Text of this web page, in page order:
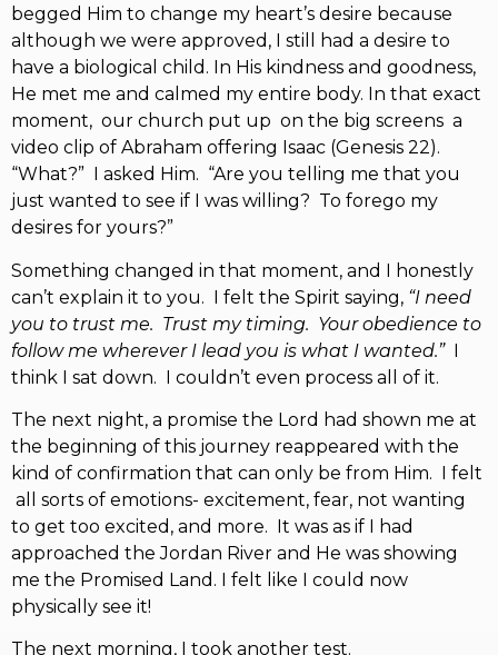
begged Him to change my heart’s desire because
although we were approved, I still had a desire to
have a biological child. In His kindness and goodness,
He met me and calmed my entire body. In that exact
moment, our church put up on the big screens a
video clip of Abraham offering Isaac (Genesis 22).
“What?” I asked Him. “Are you telling me that you
just wanted to see if I was willing? To forego my
desires for yours?”
Something changed in that moment, and I honestly
can’t explain it to you. I felt the Spirit saying, “I need
you to trust me. Trust my timing. Your obedience to
follow me wherever I lead you is what I wanted.”I
think I sat down. I couldn’t even process all of it.
The next night, a promise the Lord had shown me at
the beginning of this journey reappeared with the
kind of confirmation that can only be from Him. I felt
all sorts of emotions- excitement, fear, not wanting
to get too excited, and more. It was as if I had
approached the Jordan River and He was showing
me the Promised Land. I felt like I could now
physically see it!
The next morning, I took another test.